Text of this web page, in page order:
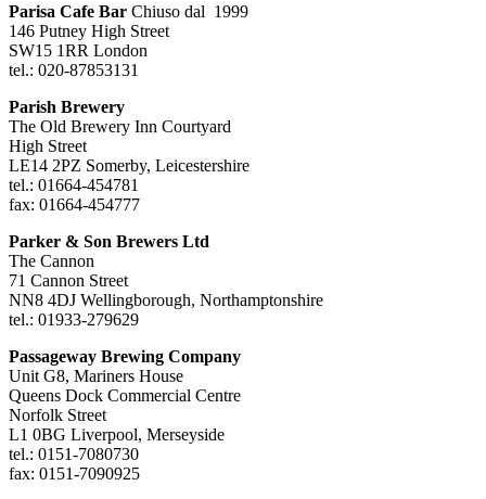
Parisa Cafe Bar Chiuso dal 1999
146 Putney High Street
SW15 1RR London
tel.: 020-87853131
Parish Brewery
The Old Brewery Inn Courtyard
High Street
LE14 2PZ Somerby, Leicestershire
tel.: 01664-454781
fax: 01664-454777
Parker & Son Brewers Ltd
The Cannon
71 Cannon Street
NN8 4DJ Wellingborough, Northamptonshire
tel.: 01933-279629
Passageway Brewing Company
Unit G8, Mariners House
Queens Dock Commercial Centre
Norfolk Street
L1 0BG Liverpool, Merseyside
tel.: 0151-7080730
fax: 0151-7090925